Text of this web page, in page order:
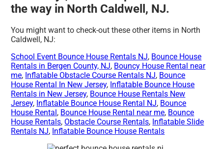
the way in North Caldwell, NJ.
You might want to check-out these other items in North
Caldwell, NJ:
School Event Bounce House Rentals NJ, Bounce House
Rentals in Bergen County, NJ, Bouncy House Rental near
me, Inflatable Obstacle Course Rentals NJ, Bounce
House Rental In New Jersey, Inflatable Bounce House
Rentals in New Jersey, Bounce House Rentals New
Jersey, Inflatable Bounce House Rental NJ, Bounce
House Rental , Bounce House Rental near me, Bounce
House Rentals, Obstacle Course Rentals, Inflatable Slide
Rentals NJ, Inflatable Bounce House Rentals